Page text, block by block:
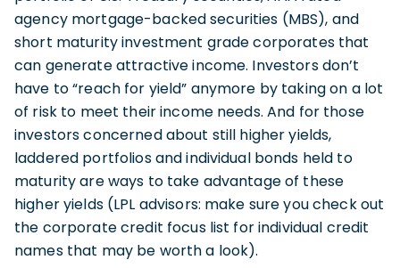
agency mortgage-backed securities (MBS), and
short maturity investment grade corporates that
can generate attractive income. Investors don’t
have to “reach for yield” anymore by taking on a lot
of risk to meet their income needs. And for those
investors concerned about still higher yields,
laddered portfolios and individual bonds held to
maturity are ways to take advantage of these
higher yields (LPL advisors: make sure you check out
the corporate credit focus list for individual credit
names that may be worth a look).